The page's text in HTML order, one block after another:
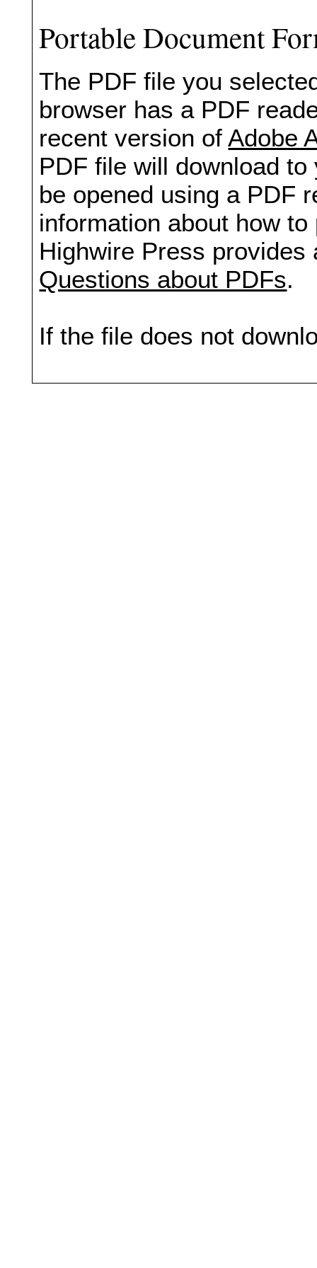
Portable Document
The PDF file you
browser has a PDF
recent version of Adobe
PDF file will download
be opened using a PDF
information about how
Highwire Press
Questions about PDFs.
If the file does not